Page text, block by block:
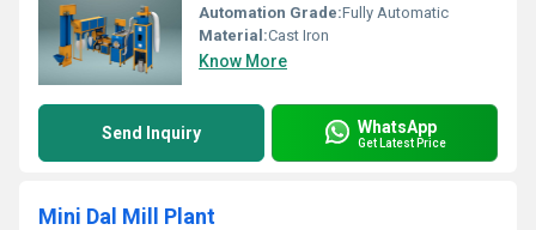
Automation Grade:Fully Automatic
Material:Cast Iron
Know More
Send Inquiry WhatsApp
Get Latest Price
Mini Dal Mill Plant